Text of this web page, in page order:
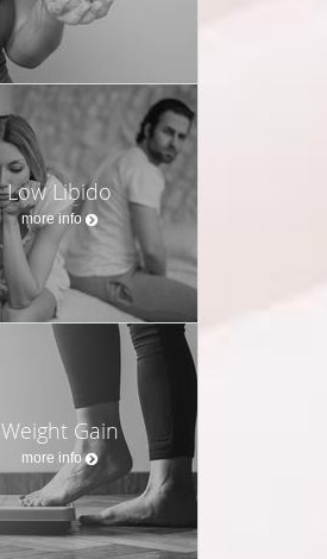
Low Libido
more info
Weight Gain
more info